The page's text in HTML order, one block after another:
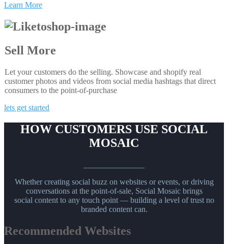
Learn More
Sell More
Let your customers do the selling. Showcase and shopify real
customer photos and videos from social media hashtags that direct
consumers to the point-of-purchase
lets get started
HOW CUSTOMERS USE SOCIAL
MOSAIC
Whether creating social buzz on websites or events, or driving
conversations at the point-of-sale, Social Mosaic brings
social content to any touch point — building a level of trust no
branded content can.
Recommended Websites